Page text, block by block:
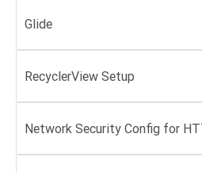
Glide
RecyclerView Setup
Network Security Config for